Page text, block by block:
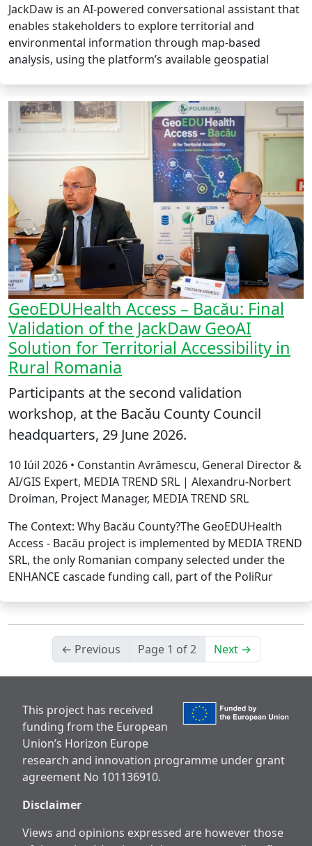
JackDaw is an AI-powered conversational assistant that
enables stakeholders to explore territorial and
environmental information through map-based
analysis, using the platform’s available geospatial
GeoEDUHealth Access – Bacău: Final
Validation of the JackDaw GeoAI
Solution for Territorial Accessibility in
Rural Romania
Participants at the second validation
workshop, at the Bacău County Council
headquarters, 29 June 2026.
10 Iúil 2026 • Constantin Avrămescu, General Director &
AI/GIS Expert, MEDIA TREND SRL | Alexandru-Norbert
Droiman, Project Manager, MEDIA TREND SRL
The Context: Why Bacău County?The GeoEDUHealth
Access - Bacău project is implemented by MEDIA TREND
SRL, the only Romanian company selected under the
ENHANCE cascade funding call, part of the PoliRur
← Previous Page 1 of 2 Next →
This project has received
funding from the European
Union’s Horizon Europe
research and innovation programme under grant
agreement No 101136910.
Disclaimer
Views and opinions expressed are however those